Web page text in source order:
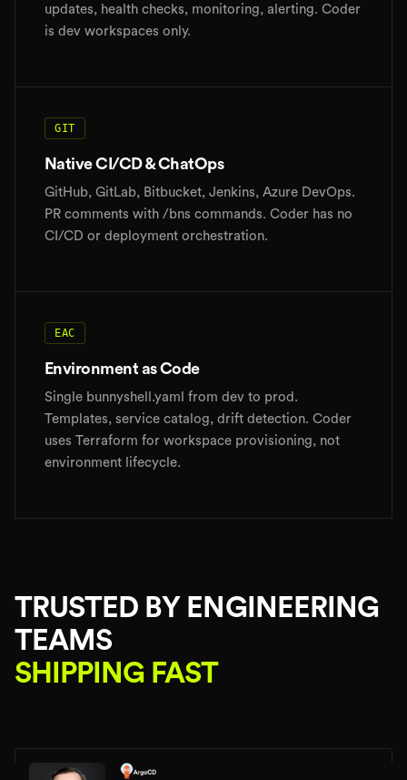
updates, health checks, monitoring, alerting. Coder
is dev workspaces only.
GIT
Native CI/CD & ChatOps
GitHub, GitLab, Bitbucket, Jenkins, Azure DevOps.
PR comments with /bns commands. Coder has no
CI/CD or deployment orchestration.
EAC
Environment as Code
Single bunnyshell.yaml from dev to prod.
Templates, service catalog, drift detection. Coder
uses Terraform for workspace provisioning, not
environment lifecycle.
TRUSTED BY ENGINEERING
TEAMS
SHIPPING FAST